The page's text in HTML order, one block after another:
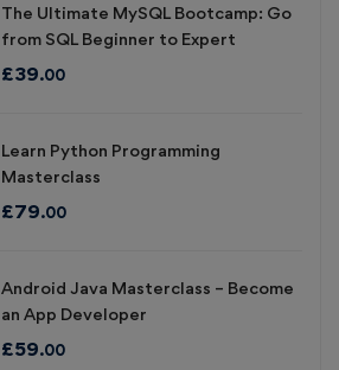
The Ultimate MySQL Bootcamp: Go
from SQL Beginner to Expert
£39.00
Learn Python Programming
Masterclass
£79.00
Android Java Masterclass – Become
an App Developer
£59.00